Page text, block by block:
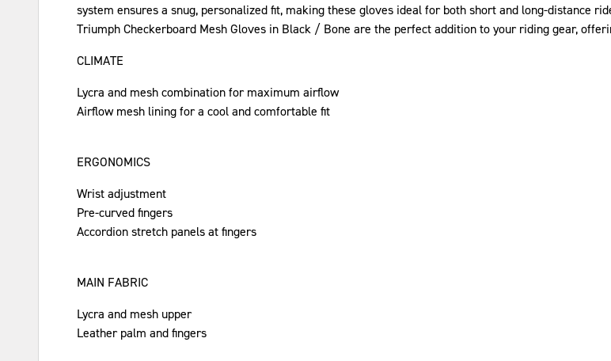
system ensures a snug, personalized fit, making these gloves ideal for both short and long-distance
Triumph Checkerboard Mesh Gloves in Black / Bone are the perfect addition to your riding gear,
CLIMATE
Lycra and mesh combination for maximum airflow
Airflow mesh lining for a cool and comfortable fit
ERGONOMICS
Wrist adjustment
Pre-curved fingers
Accordion stretch panels at fingers
MAIN FABRIC
Lycra and mesh upper
Leather palm and fingers